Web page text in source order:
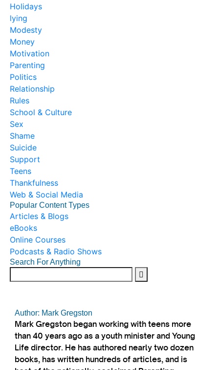
Holidays
lying
Modesty
Money
Motivation
Parenting
Politics
Relationship
Rules
School & Culture
Sex
Shame
Suicide
Support
Teens
Thankfulness
Web & Social Media
Popular Content Types
Articles & Blogs
eBooks
Online Courses
Podcasts & Radio Shows
Search For Anything
Author: Mark Gregston
Mark Gregston began working with teens more
than 40 years ago as a youth minister and Young
Life director. He has authored nearly two dozen
books, has written hundreds of articles, and is